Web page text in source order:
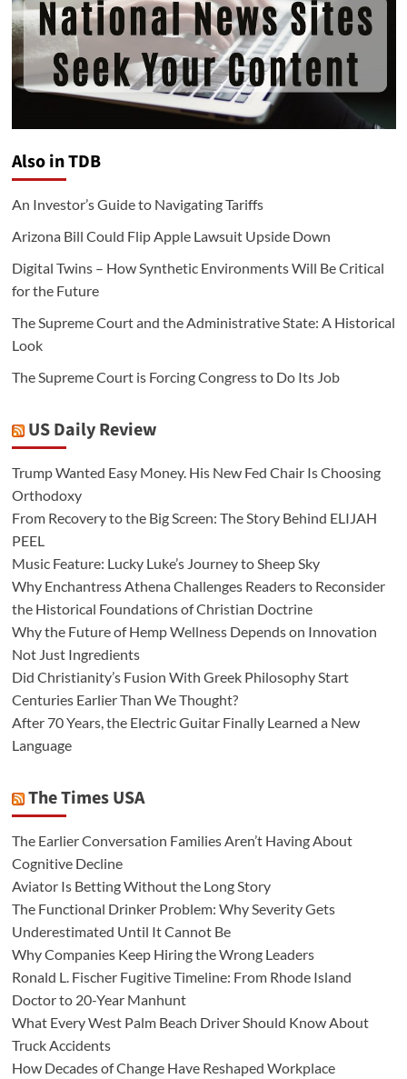
Also in TDB
An Investor’s Guide to Navigating Tariffs
Arizona Bill Could Flip Apple Lawsuit Upside Down
Digital Twins – How Synthetic Environments Will Be Critical
for the Future
The Supreme Court and the Administrative State: A Historical
Look
The Supreme Court is Forcing Congress to Do Its Job
US Daily Review
Trump Wanted Easy Money. His New Fed Chair Is Choosing
Orthodoxy
From Recovery to the Big Screen: The Story Behind ELIJAH
PEEL
Music Feature: Lucky Luke’s Journey to Sheep Sky
Why Enchantress Athena Challenges Readers to Reconsider
the Historical Foundations of Christian Doctrine
Why the Future of Hemp Wellness Depends on Innovation
Not Just Ingredients
Did Christianity’s Fusion With Greek Philosophy Start
Centuries Earlier Than We Thought?
After 70 Years, the Electric Guitar Finally Learned a New
Language
The Times USA
The Earlier Conversation Families Aren’t Having About
Cognitive Decline
Aviator Is Betting Without the Long Story
The Functional Drinker Problem: Why Severity Gets
Underestimated Until It Cannot Be
Why Companies Keep Hiring the Wrong Leaders
Ronald L. Fischer Fugitive Timeline: From Rhode Island
Doctor to 20-Year Manhunt
What Every West Palm Beach Driver Should Know About
Truck Accidents
How Decades of Change Have Reshaped Workplace